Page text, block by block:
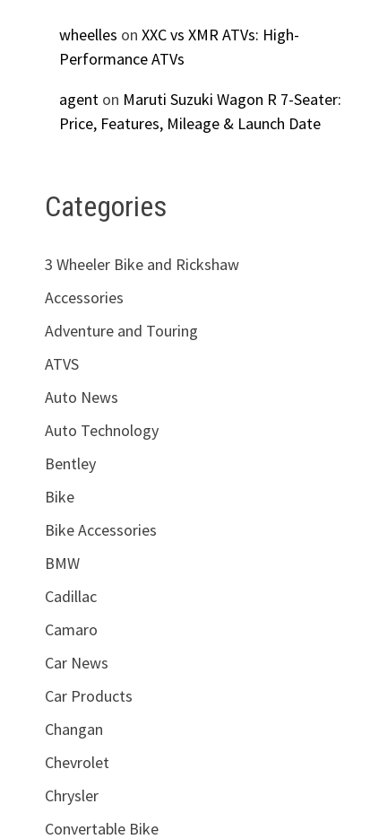
wheelles on XXC vs XMR ATVs: High-
Performance ATVs
agenton Maruti Suzuki Wagon R 7-Seater:
Price, Features, Mileage & Launch Date
Categories
3 Wheeler Bike and Rickshaw
Accessories
Adventure and Touring
ATVS
Auto News
Auto Technology
Bentley
Bike
Bike Accessories
BMW
Cadillac
Camaro
Car News
Car Products
Changan
Chevrolet
Chrysler
Convertable Bike